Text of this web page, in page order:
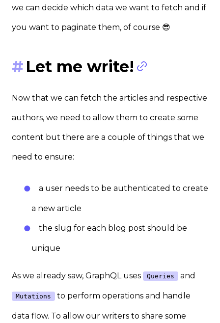
we can decide which data we want to fetch and if
you want to paginate them, of course 😎
Let me write!
Now that we can fetch the articles and respective
authors, we need to allow them to create some
content but there are a couple of things that we
need to ensure:
a user needs to be authenticated to create
a new article
the slug for each blog post should be
unique
As we already saw, GraphQL uses Queries and
Mutations to perform operations and handle
data flow. To allow our writers to share some